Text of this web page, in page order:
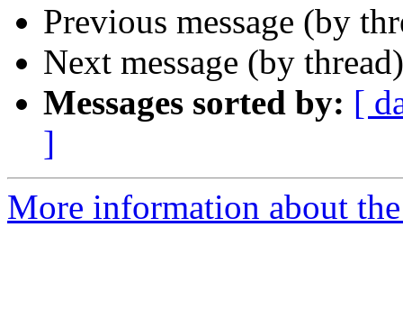
Previous message (by
Next message (by
Messages sorted by: [
]
More information about